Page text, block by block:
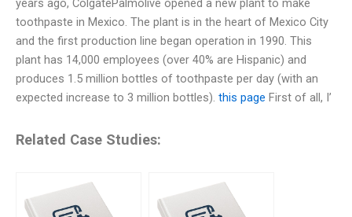
years ago, ColgatePalmolive opened a new plant to make
toothpaste in Mexico. The plant is in the heart of Mexico City
and the first production line began operation in 1990. This
plant has 14,000 employees (over 40% are Hispanic) and
produces 1.5 million bottles of toothpaste per day (with an
expected increase to 3 million bottles). this page First of all, I’
Related Case Studies: